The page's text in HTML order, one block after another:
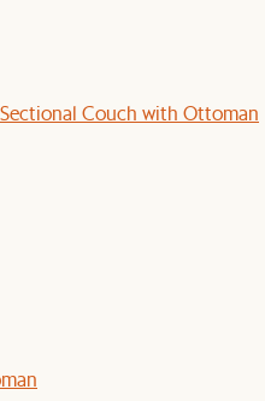
Couch with Ottoman